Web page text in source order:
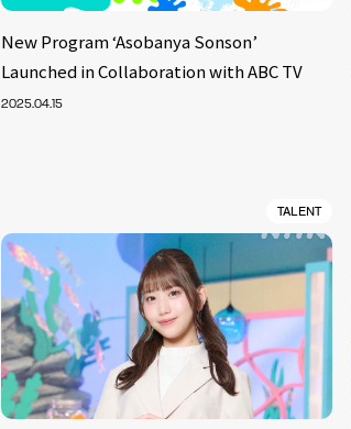
New Program ‘Asobanya Sonson’
Launched in Collaboration with ABC TV
2025.04.15
TALENT